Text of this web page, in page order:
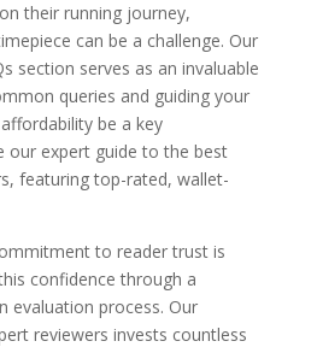
their running journey,
can be a challenge. Our
section serves as an invaluable
queries and guiding your
be a key
our expert guide to the best
featuring top-rated, wallet-
to reader trust is
confidence through a
evaluation process. Our
reviewers invests countless